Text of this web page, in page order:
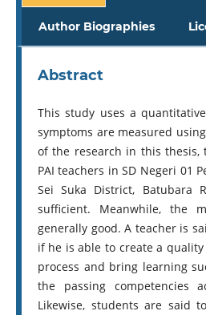
Author Biographies
Abstract
This study uses a
symptoms are measured
of the research in this thesis,
PAI teachers in SD Negeri 01
Sei Suka District, Batubara
sufficient. Meanwhile, the
generally good. A teacher is
if he is able to create a
process and bring learning
the passing competencies
Likewise, students are said